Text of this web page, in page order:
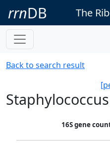
rrnDB The
Back to search result
16S gene